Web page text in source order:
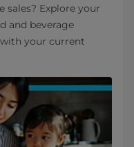
Explore your
and beverage
your current